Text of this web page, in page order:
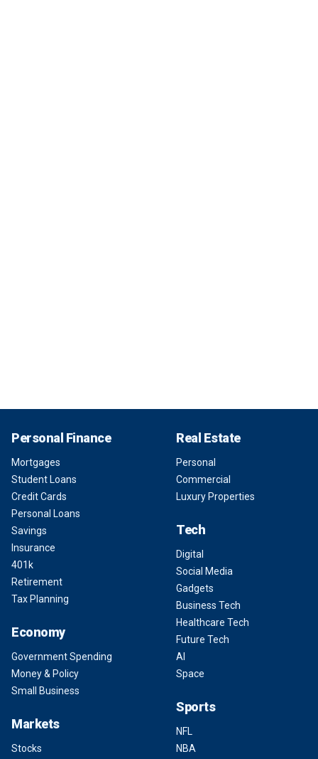
Personal Finance
Mortgages
Student Loans
Credit Cards
Personal Loans
Savings
Insurance
401k
Retirement
Tax Planning
Economy
Government Spending
Money & Policy
Small Business
Markets
Stocks
Real Estate
Personal
Commercial
Luxury Properties
Tech
Digital
Social Media
Gadgets
Business Tech
Healthcare Tech
Future Tech
AI
Space
Sports
NFL
NBA